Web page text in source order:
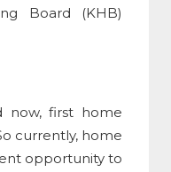
Board (KHB)
now, first home
currently, home
opportunity to